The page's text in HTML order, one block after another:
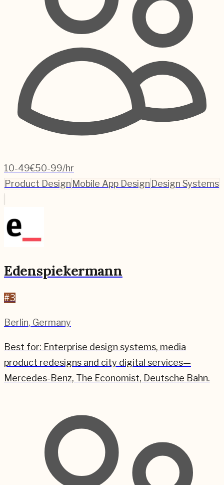
10-49€50-99/hr
Product Design Mobile App Design Design Systems
Edenspiekermann
#3
Berlin, Germany
Best for: Enterprise design systems, media
product redesigns and city digital services—
Mercedes-Benz, The Economist, Deutsche Bahn.